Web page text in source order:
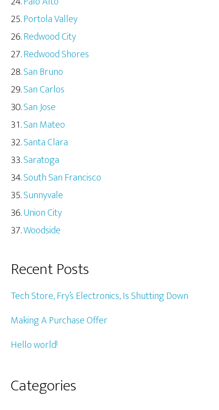
Portola Valley
Redwood City
Redwood Shores
San Bruno
San Carlos
San Jose
San Mateo
Santa Clara
Saratoga
South San Francisco
Sunnyvale
Union City
Woodside
Recent Posts
Tech Store, Fry’s Electronics, Is Shutting Down
Making A Purchase Offer
Hello world!
Categories